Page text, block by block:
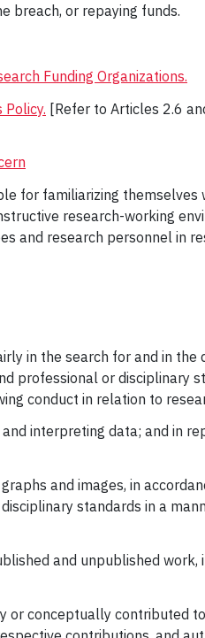
breach, or repaying funds.
Funding Organizations.
[Refer to Articles 2.6
for familiarizing themselves
research-working
and research personnel in
in the search for and in the
professional or disciplinary
conduct in relation to
interpreting data; and in
and images, in
standards in a
and unpublished work,
or conceptually contributed